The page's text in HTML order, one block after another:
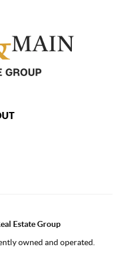
Estate Group
owned and operated.